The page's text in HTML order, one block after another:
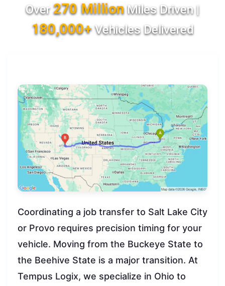
Over270 MillionMiles Driven |
180,000+Vehicles Delivered
Coordinating a job transfer to Salt Lake City
or Provo requires precision timing for your
vehicle. Moving from the Buckeye State to
the Beehive State is a major transition. At
Tempus Logix, we specialize in Ohio to